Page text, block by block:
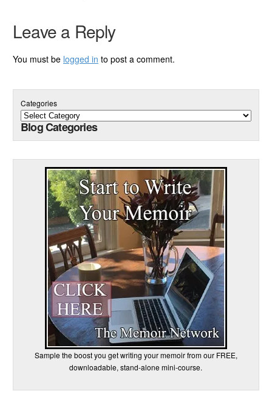
Leave a Reply
You must be logged in to post a comment.
Categories
Blog Categories
Sample the boost you get writing your memoir from our FREE,
downloadable, stand-alone mini-course.